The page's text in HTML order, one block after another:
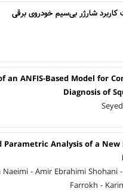
شارژر بی‌سیم خودروی برقی
an ANFIS-Based Model for
Diagnosis of
Parametric Analysis of a
- Amir Ebrahimi Shohani
Farrokh -